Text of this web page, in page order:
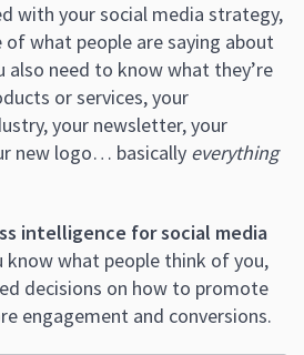
with your social media strategy,
of what people are saying about
also need to know what they’re
or services, your
your newsletter, your
new logo… basically everything
intelligence for social media
know what people think of you,
decisions on how to promote
engagement and conversions.